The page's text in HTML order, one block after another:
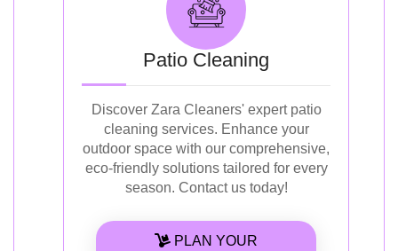
Patio Cleaning
Discover Zara Cleaners' expert patio
cleaning services. Enhance your
outdoor space with our comprehensive,
eco-friendly solutions tailored for every
season. Contact us today!
PLAN YOUR